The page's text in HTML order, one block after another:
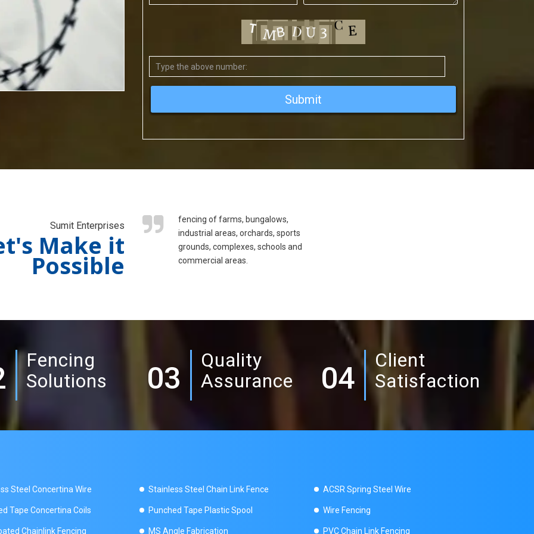
Sumit Enterprises
Make it
Possible
fencing of farms, bungalows,
industrial areas, orchards, sports
grounds, complexes, schools and
commercial areas.
Fencing
Solutions
03
Quality
Assurance
04
Client
Satisfaction
Steel Concertina Wire
Tape Concertina Coils
Chainlink Fencing
Stainless Steel Chain Link Fence
Punched Tape Plastic Spool
MS Angle Fabrication
ACSR Spring Steel Wire
Wire Fencing
PVC Chain Link Fencing